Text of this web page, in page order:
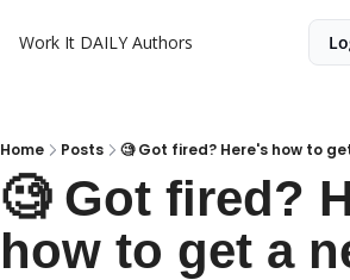
Work It DAILY Authors
Home Posts 🧐 Got fired? Here's how to
🧐 Got fired?
how to get a